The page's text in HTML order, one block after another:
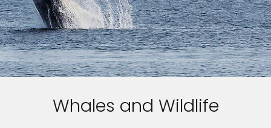
Whales and Wildlife